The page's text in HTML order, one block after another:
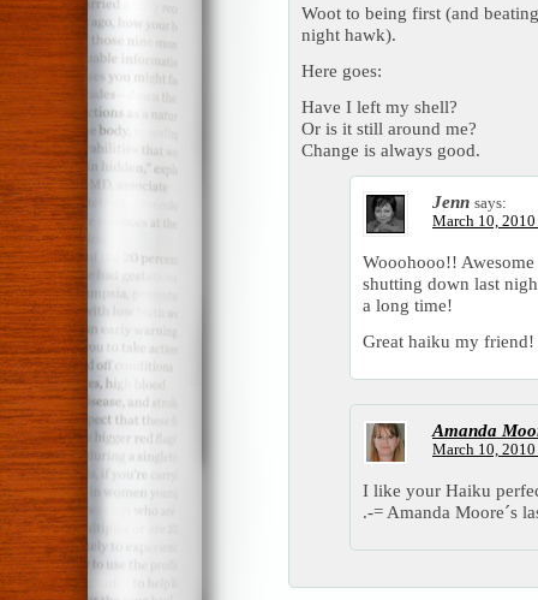
Woot to being first (and
night hawk).
Here goes:
Have I left my shell?
Or is it still around me?
Change is always good.
Jenn says:
March 10,
Wooohooo!!
shutting down last
a long time!
Great haiku my friend!
Amanda
March 10,
I like your Haiku
.-= Amanda Moore´s